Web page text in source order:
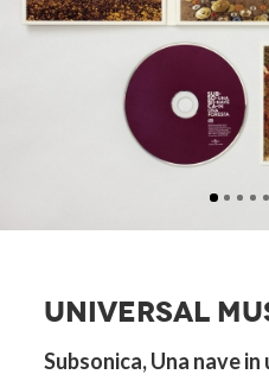
UNIVERSAL
Subsonica, Una nave